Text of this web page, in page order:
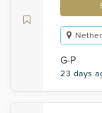
G-P
23 days